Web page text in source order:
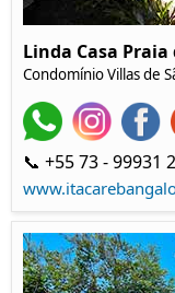
Linda Casa Praia
Condomínio Villas de
📞 +55 73 - 99931